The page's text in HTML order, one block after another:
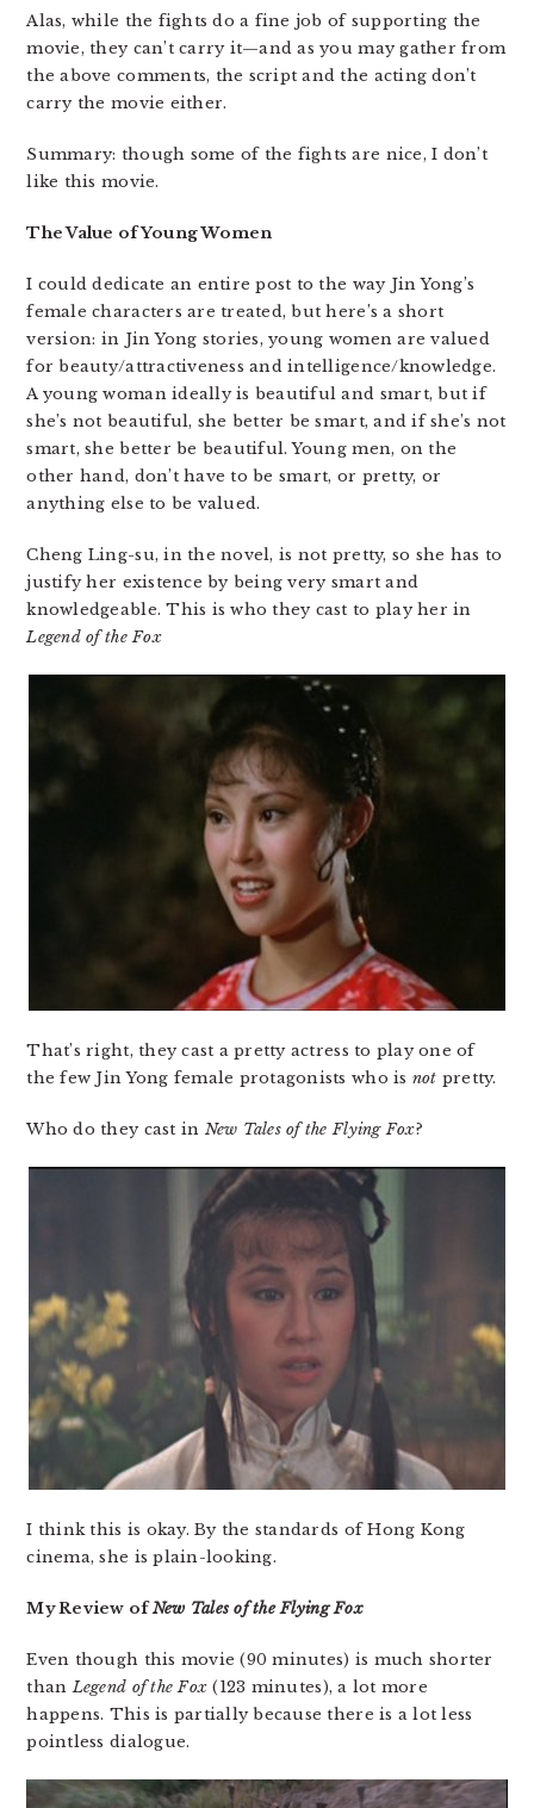
Alas, while the fights do a fine job of supporting the
movie, they can’t carry it—and as you may gather from
the above comments, the script and the acting don’t
carry the movie either.
Summary: though some of the fights are nice, I don’t
like this movie.
The Value of Young Women
I could dedicate an entire post to the way Jin Yong’s
female characters are treated, but here’s a short
version: in Jin Yong stories, young women are valued
for beauty/attractiveness and intelligence/knowledge.
A young woman ideally is beautiful and smart, but if
she’s not beautiful, she better be smart, and if she’s not
smart, she better be beautiful. Young men, on the
other hand, don’t have to be smart, or pretty, or
anything else to be valued.
Cheng Ling-su, in the novel, is not pretty, so she has to
justify her existence by being very smart and
knowledgeable. This is who they cast to play her in
Legend of the Fox
That’s right, they cast a pretty actress to play one of
the few Jin Yong female protagonists who is not pretty.
Who do they cast in New Tales of the Flying Fox?
I think this is okay. By the standards of Hong Kong
cinema, she is plain-looking.
My Review ofNew Tales of the Flying Fox
Even though this movie (90 minutes) is much shorter
thanLegend of the Fox (123 minutes), a lot more
happens. This is partially because there is a lot less
pointless dialogue.